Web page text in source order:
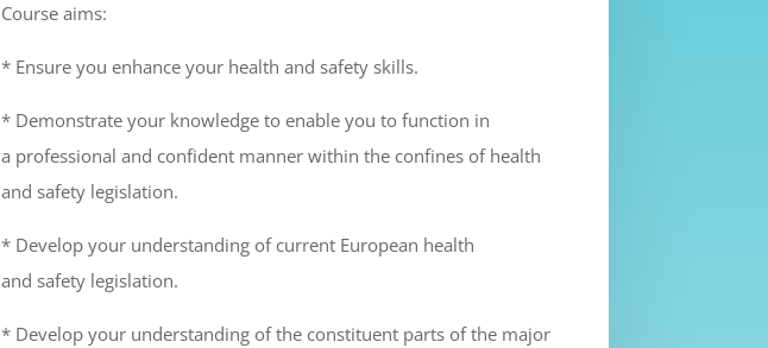
Course aims:
* Ensure you enhance your health and safety skills.
* Demonstrate your knowledge to enable you to function in
a professional and confident manner within the confines of health
and safety legislation.
* Develop your understanding of current European health
and safety legislation.
* Develop your understanding of the constituent parts of the major